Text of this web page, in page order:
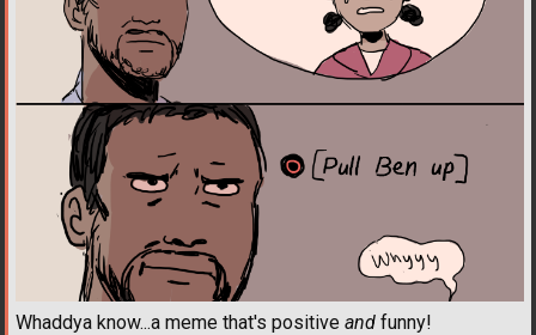
Whaddya know...a meme that's positive and funny!